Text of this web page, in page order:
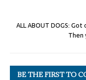
ALL ABOUT DOGS:
Then
BE THE FIRST TO